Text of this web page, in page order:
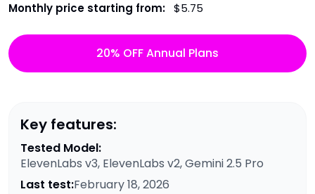
Monthly price starting from: $5.75
20% OFF Annual Plans
Key features:
Tested Model:
ElevenLabs v3, ElevenLabs v2, Gemini 2.5 Pro
Last test:February 18, 2026